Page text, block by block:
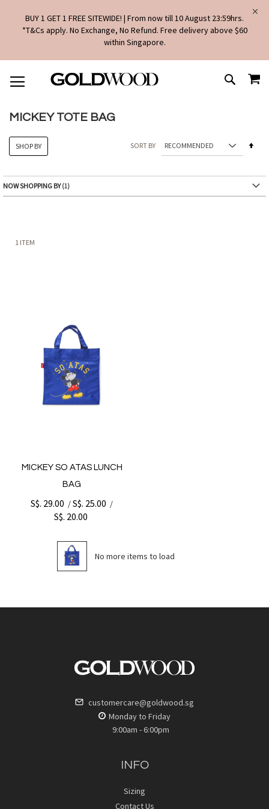
BUY 1 GET 1 FREE SITEWIDE! | From now till 10 August 23:59hrs.
*T&Cs apply. No Exchange, No Refund. Free delivery above $60
within Singapore.
TO
CONTENT
SEARCH
MICKEY TOTE BAG
1 ITEM
SORT BY
MICKEY SO ATAS LUNCH
BAG
S$. 29.00 /S$. 25.00 /
S$. 20.00
No more items to load
SHOP BY
NOW SHOPPING BY
customercare@goldwood.sg
Monday to Friday
9:00am - 6:00pm
INFO
Sizing
Contact Us